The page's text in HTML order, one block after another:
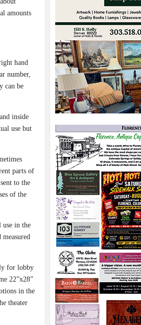
amounts
hand
number,
can be
inside
use but
parts of
to the
of the
in the
measured
for lobby
22”x28”
in the
theater